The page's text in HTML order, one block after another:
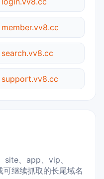
member.vv8.cc
search.vv8.cc
support.vv8.cc
site、app、vip、
继续抓取的长尾域名